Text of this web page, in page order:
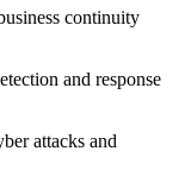
continuity
and response
attacks and